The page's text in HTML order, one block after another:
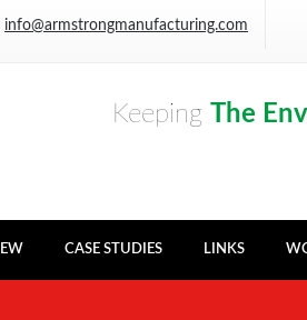
info@armstrongmanufacturing.com
Keeping The
CASE STUDIES LINKS